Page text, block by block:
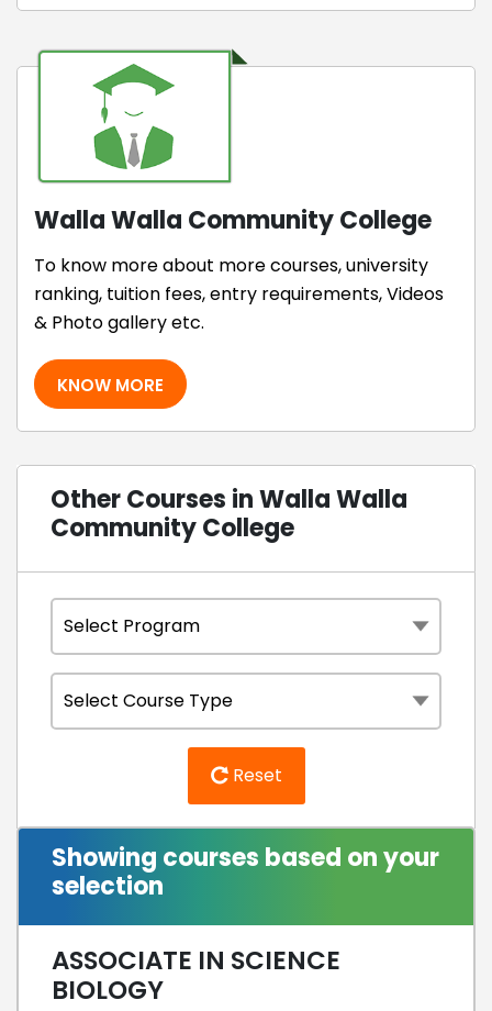
Walla Walla Community College
To know more about more courses, university
ranking, tuition fees, entry requirements, Videos
& Photo gallery etc.
KNOW MORE
Other Courses in Walla Walla
Community College
Reset
Showing courses based on your
selection
ASSOCIATE IN SCIENCE
BIOLOGY